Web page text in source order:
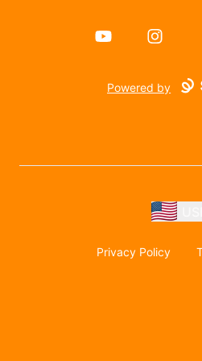
YouTube
Powered by
Privacy Policy